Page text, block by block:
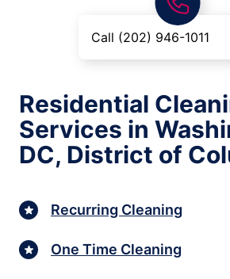
Call (202) 946-1011
Residential
Services in
DC, District of
Recurring Cleaning
One Time Cleaning